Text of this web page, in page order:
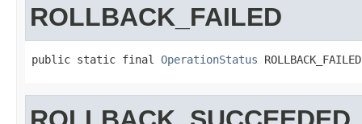
ROLLBACK_FAILED
public static final OperationStatus ROLLBACK_FAILED